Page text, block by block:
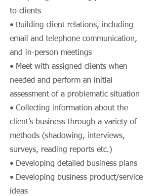
to clients
• Building client relations, including
email and telephone communication,
and in-person meetings
• Meet with assigned clients when
needed and perform an initial
assessment of a problematic situation
• Collecting information about the
client’s business through a variety of
methods (shadowing, interviews,
surveys, reading reports etc.)
• Developing detailed business plans
• Developing business product/service
ideas